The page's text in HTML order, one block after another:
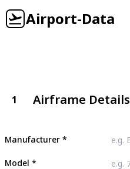
Airport-Data
1 Airframe Details
Manufacturer *
Model *